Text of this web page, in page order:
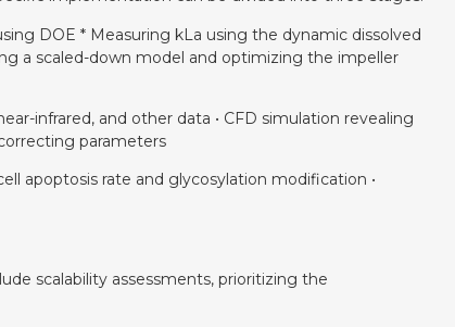
DOE * Measuring kLa using the dynamic dissolved
a scaled-down model and optimizing the impeller
infrared, and other data • CFD simulation revealing
parameters
apoptosis rate and glycosylation modification •
scalability assessments, prioritizing the